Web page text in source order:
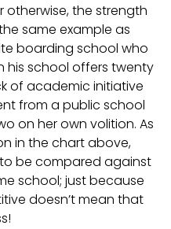
otherwise, the strength
same example as
boarding school who
his school offers twenty
of academic initiative
from a public school
on her own volition. As
in the chart above,
be compared against
school; just because
doesn’t mean that